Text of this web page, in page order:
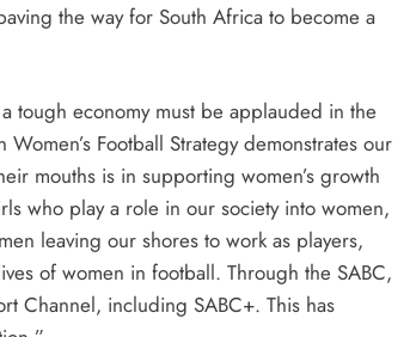
the way for South Africa to become a
tough economy must be applauded in the
Football Strategy demonstrates our
mouths is in supporting women’s growth
who play a role in our society into women,
leaving our shores to work as players,
of women in football. Through the SABC,
Channel, including SABC+. This has